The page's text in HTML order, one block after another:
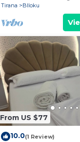
Tirana
Blloku
From US $77
10.0(1 Review)